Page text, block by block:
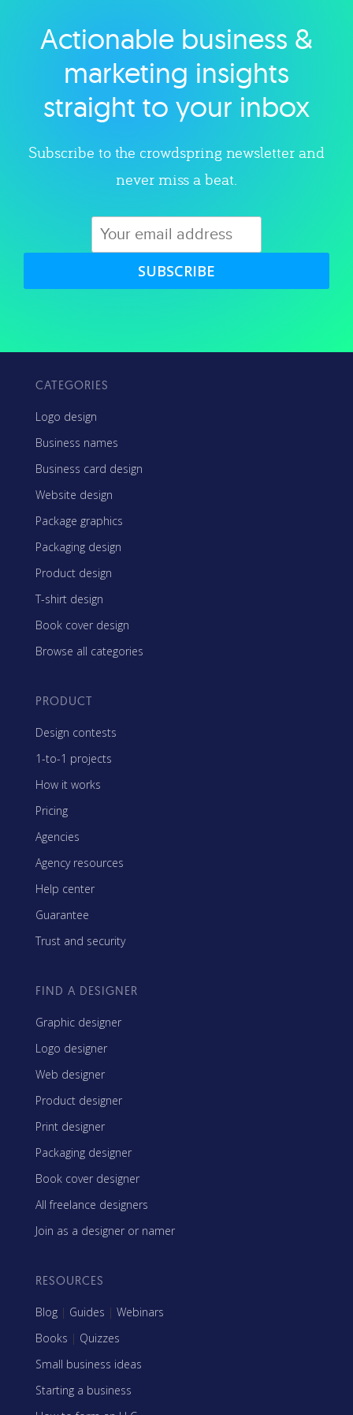
Explore category
Actionable business &
marketing insights
straight to your inbox
Subscribe to the crowdspring newsletter and
never miss a beat.
SUBSCRIBE
CATEGORIES
Logo design
Business names
Business card design
Website design
Package graphics
Packaging design
Product design
T-shirt design
Book cover design
Browse all categories
PRODUCT
Design contests
1-to-1 projects
How it works
Pricing
Agencies
Agency resources
Help center
Guarantee
Trust and security
FIND A DESIGNER
Graphic designer
Logo designer
Web designer
Product designer
Print designer
Packaging designer
Book cover designer
All freelance designers
Join as a designer or namer
RESOURCES
Blog | Guides | Webinars
Books | Quizzes
Small business ideas
Starting a business